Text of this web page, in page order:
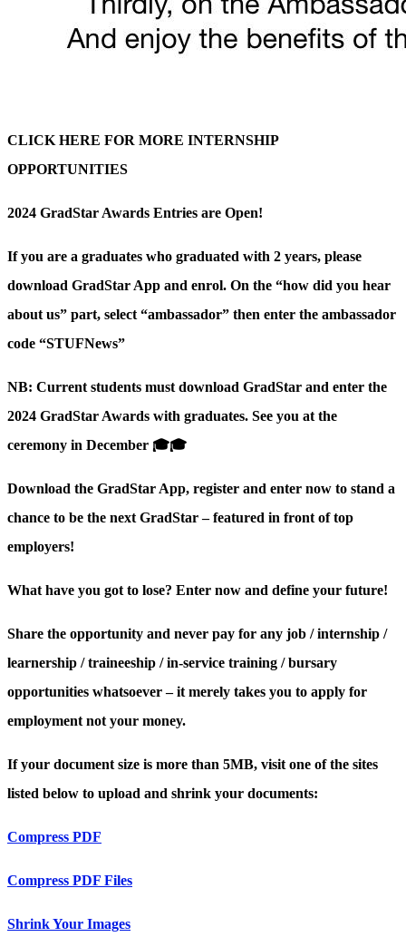
CLICK HERE FOR MORE INTERNSHIP
OPPORTUNITIES
2024 GradStar Awards Entries are Open!
If you are a graduates who graduated with 2 years, please
download GradStar App and enrol. On the “how did you hear
about us” part, select “ambassador” then enter the ambassador
code “STUFNews”
NB: Current students must download GradStar and enter the
2024 GradStar Awards with graduates. See you at the
ceremony in December 🎓🎓
Download the GradStar App, register and enter now to stand a
chance to be the next GradStar – featured in front of top
employers!
What have you got to lose? Enter now and define your future!
Share the opportunity and never pay for any job / internship /
learnership / traineeship / in-service training / bursary
opportunities whatsoever – it merely takes you to apply for
employment not your money.
If your document size is more than 5MB, visit one of the sites
listed below to upload and shrink your documents:
Compress PDF
Compress PDF Files
Shrink Your Images